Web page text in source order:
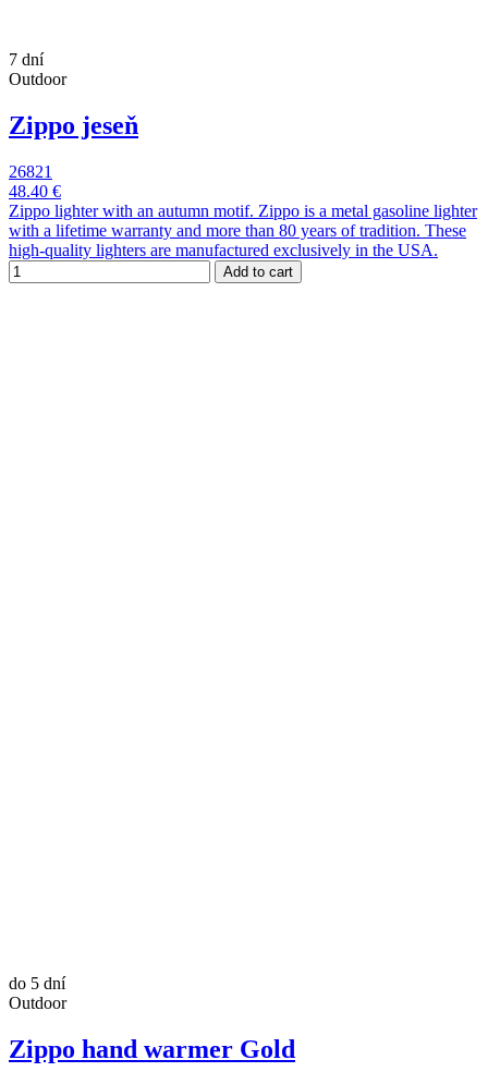
7 dní
Outdoor
Zippo jeseň
26821
48.40 €
Zippo lighter with an autumn motif. Zippo is a metal gasoline lighter
with a lifetime warranty and more than 80 years of tradition. These
high-quality lighters are manufactured exclusively in the USA.
Add to cart
do 5 dní
Outdoor
Zippo hand warmer Gold